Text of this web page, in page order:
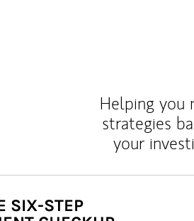
Helping you
strategies
your
SIX-STEP